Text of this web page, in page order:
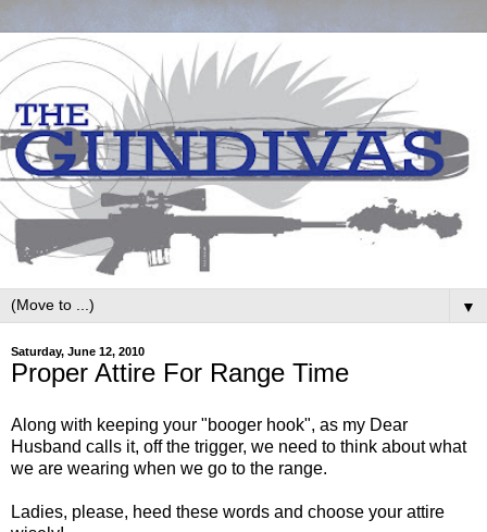
▼
Saturday, June 12, 2010
Proper Attire For Range Time
Along with keeping your "booger hook", as my Dear
Husband calls it, off the trigger, we need to think about what
we are wearing when we go to the range.
Ladies, please, heed these words and choose your attire